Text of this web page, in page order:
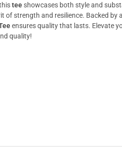
teeshowcases both style and
of strength and resilience. Backed by
ensures quality that lasts. Elevate
quality!